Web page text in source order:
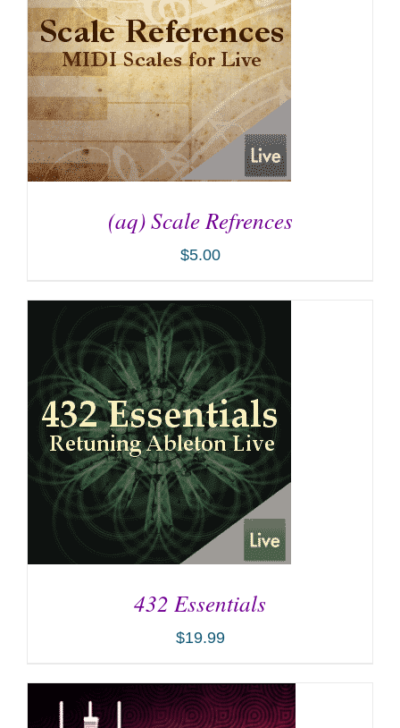
ADD TO CART / DETAILS
(aq) Scale Refrences
$5.00
ADD TO CART / DETAILS
432 Essentials
$19.99